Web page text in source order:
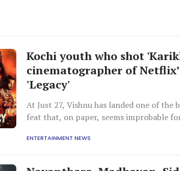
Kochi youth who shot
cinematographer of
'Legacy'
At Just 27, Vishnu has landed one of
feat that, on paper, seems improbable
ENTERTAINMENT NEWS